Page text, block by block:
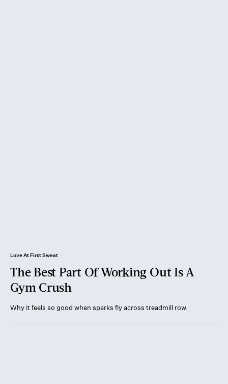
Love At First Sweat
The Best Part Of Working Out Is A
Gym Crush
Why it feels so good when sparks fly across treadmill row.